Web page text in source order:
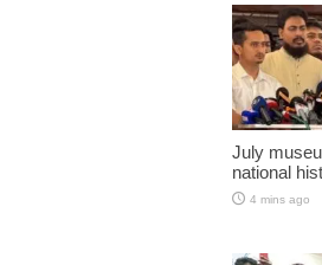
July
national
4 mins ago